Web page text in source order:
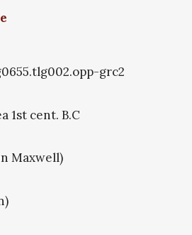
grc2
1st cent. B.C
Maxwell)